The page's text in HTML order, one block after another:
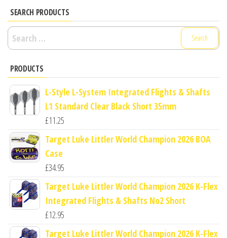
SEARCH PRODUCTS
Search
for:
PRODUCTS
L-Style L-System Integrated Flights & Shafts
L1 Standard Clear Black Short 35mm
£11.25
Target Luke Littler World Champion 2026 BOA
Case
£34.95
Target Luke Littler World Champion 2026 K-Flex
Integrated Flights & Shafts No2 Short
£12.95
Target Luke Littler World Champion 2026 K-Flex